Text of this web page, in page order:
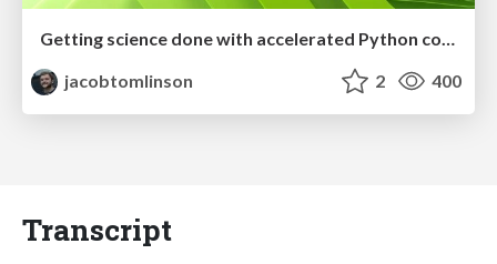
jacobtomlinson
2 400
Transcript